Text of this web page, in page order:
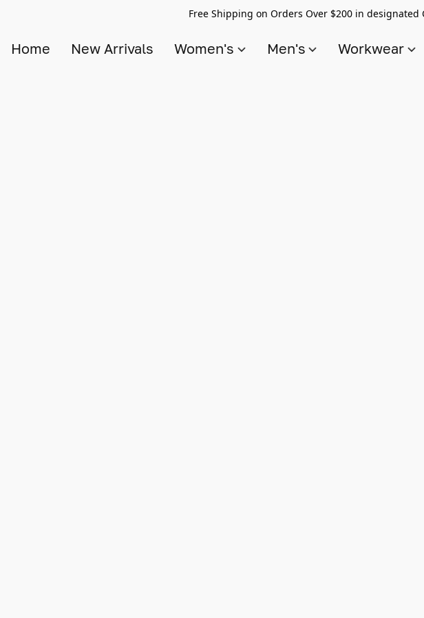
Free Shipping on Orders Over $200 in
Home New Arrivals Women's Men's Workwear